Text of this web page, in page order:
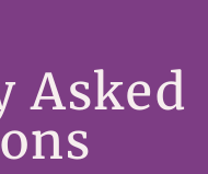
Asked